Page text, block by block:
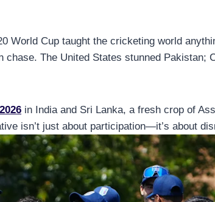
World Cup taught the cricketing world
The United States stunned Pakistan;
in India and Sri Lanka, a fresh crop of
isn’t just about participation—it’s about